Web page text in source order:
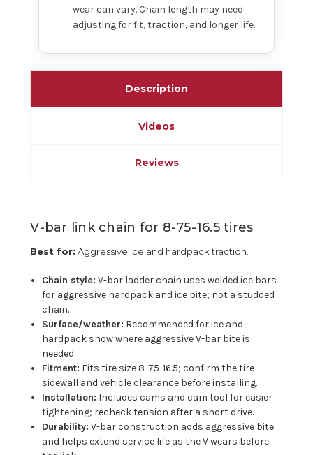
wear can vary. Chain length may need
adjusting for fit, traction, and longer life.
Description
Videos
Reviews
V-bar link chain for 8-75-16.5 tires
Best for: Aggressive ice and hardpack traction.
Chain style: V-bar ladder chain uses welded ice bars
for aggressive hardpack and ice bite; not a studded
chain.
Surface/weather: Recommended for ice and
hardpack snow where aggressive V-bar bite is
needed.
Fitment: Fits tire size 8-75-16.5; confirm the tire
sidewall and vehicle clearance before installing.
Installation: Includes cams and cam tool for easier
tightening; recheck tension after a short drive.
Durability: V-bar construction adds aggressive bite
and helps extend service life as the V wears before